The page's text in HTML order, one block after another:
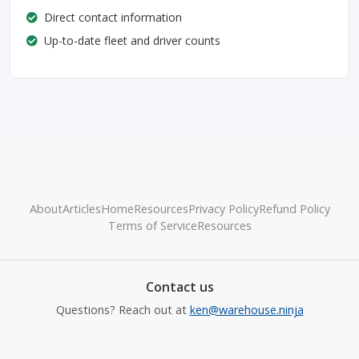
Direct contact information
Up-to-date fleet and driver counts
AboutArticlesHomeResourcesPrivacy PolicyRefund Policy
Terms of ServiceResources
Contact us
Questions? Reach out at ken@warehouse.ninja